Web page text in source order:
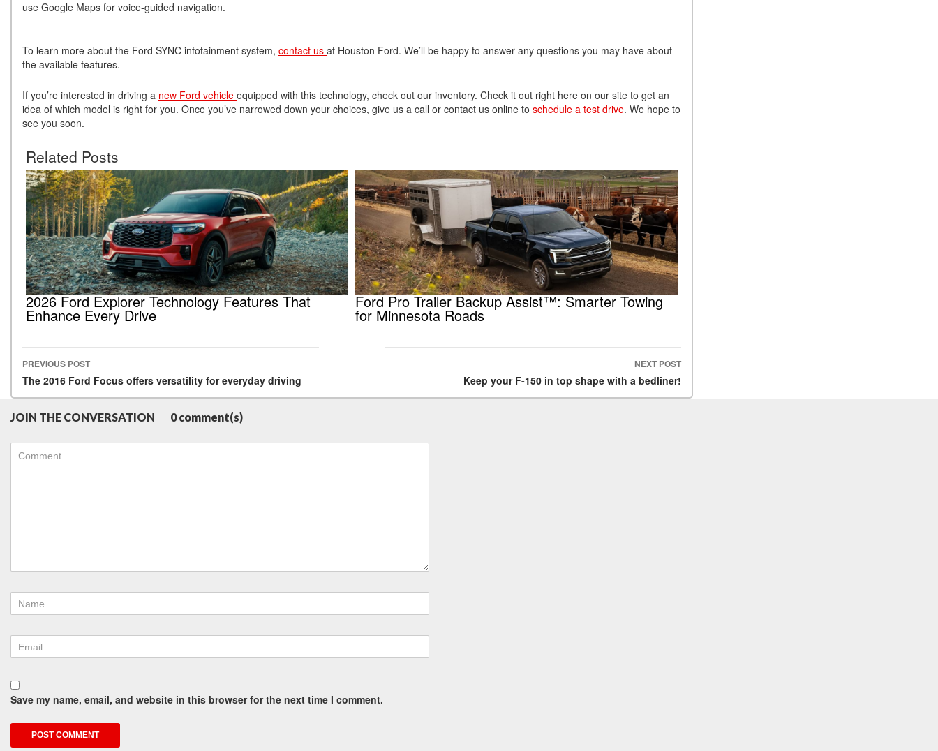
use Google Maps for voice-guided navigation.
To learn more about the Ford SYNC infotainment system, contact us at Houston Ford. We’ll be happy to answer any questions you may have about
the available features.
If you’re interested in driving a new Ford vehicle equipped with this technology, check out our inventory. Check it out right here on our site to get an
idea of which model is right for you. Once you’ve narrowed down your choices, give us a call or contact us online to schedule a test drive. We hope to
see you soon.
Related Posts
2026 Ford Explorer Technology Features That
Enhance Every Drive
Ford Pro Trailer Backup Assist™: Smarter Towing
for Minnesota Roads
Post navigation
PREVIOUS POST
The 2016 Ford Focus offers versatility for everyday driving
NEXT POST
Keep your F-150 in top shape with a bedliner!
JOIN THE CONVERSATION 0 comment(s)
Save my name, email, and website in this browser for the next time I comment.